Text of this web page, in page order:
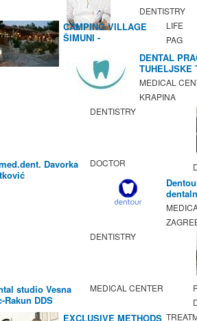
DENTISTRY
CAMPING VILLAGE
ŠIMUNI -
ACTIVITIES
LIFE
PAG
DENTAL
TUHELJSKE
MEDICAL
KRAPINA
DENTISTRY
Davorka
DOCTOR
DENTISTRY
studio Vesna
Rakun DDS
MEDICAL CENTER
EXCLUSIVE METHODS